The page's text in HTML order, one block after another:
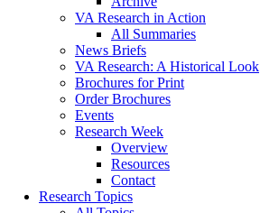
VA Research in Action
All Summaries
News Briefs
VA Research: A Historical Look
Brochures for Print
Order Brochures
Events
Research Week
Overview
Resources
Contact
Research Topics